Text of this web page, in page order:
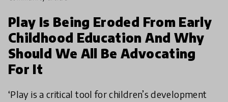
Play Is Being Eroded From Early
Childhood Education And Why
Should We All Be Advocating
For It
‘Play is a critical tool for children’s development